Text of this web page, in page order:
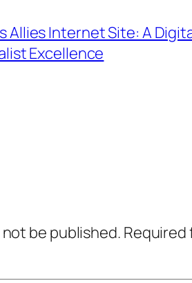
Allies Internet Site: A
Excellence
be published. Required